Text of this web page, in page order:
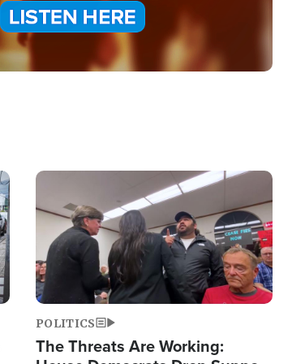
Image
POLITICS
The Threats Are Working: